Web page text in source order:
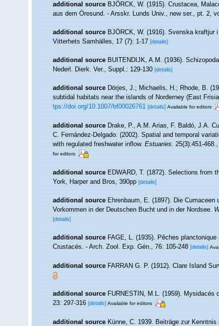
additional source BJÖRCK, W. (1915). Crustacea,
aus dem Öresund. - Arsskr. Lunds Univ., new ser., pt. 2,
additional source BJÖRCK, W. (1916). Svenska kraftjur
Vitterhets Samhälles, 17 (7): 1-17 [details]
additional source BUITENDIJK, A.M. (1936).
Nederl. Dierk. Ver., Suppl.: 129-130 [details]
additional source Dörjes, J.; Michaelis, H.; Rhode, B.
subtidal habitats near the islands of Norderney (East
tps://doi.org/10.1007/bf00026761 [details] Available for editors
additional source Drake, P., A.M. Arias, F. Baldó, J.A.
C. Fernández-Delgado. (2002). Spatial and temporal
with regulated freshwater inflow.Estuaries.25(3):451-468.
for editors
additional source EDWARD, T. (1872). Selections from
York, Harper and Bros, 390pp [details]
additional source Ehrenbaum, E. (1897). Die Cumaceen
Vorkommen in der Deutschen Bucht und in der Nordsee.
[details]
additional source FAGE, L. (1935). Pêches
Crustacés. - Arch. Zool. Exp. Gén., 76: 105-248 [details]
additional source FARRAN G. P. (1912). Clare Island
additional source FURNESTIN, M.L. (1959). Mysidacés
23: 297-316 [details] Available for editors
additional source Künne, C. 1939. Beiträge zur